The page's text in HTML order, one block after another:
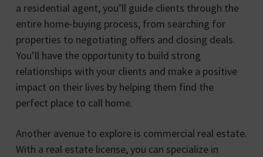
a residential agent, you’ll guide clients through the
entire home-buying process, from searching for
properties to negotiating offers and closing deals.
You’ll have the opportunity to build strong
relationships with your clients and make a positive
impact on their lives by helping them find the
perfect place to call home.
Another avenue to explore is commercial real estate.
With a real estate license, you can specialize in